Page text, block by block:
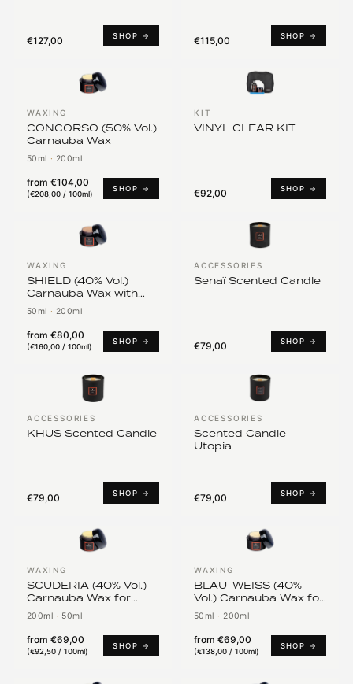
€127,00 SHOP → €115,00 SHOP →
WAXING
CONCORSO (50% Vol.)
Carnauba Wax
50ml · 200ml
from €104,00
(€208,00 / 100ml)
SHOP →
KIT
VINYL CLEAR KIT
€92,00 SHOP →
WAXING
SHIELD (40% Vol.)
Carnauba Wax with
PTFE*
50ml · 200ml
from €80,00
(€160,00 / 100ml)
SHOP →
ACCESSORIES
Senaï Scented Candle
€79,00 SHOP →
ACCESSORIES
KHUS Scented Candle
€79,00 SHOP →
ACCESSORIES
Scented Candle
Utopia
€79,00 SHOP →
WAXING
SCUDERIA (40% Vol.)
Carnauba Wax for
Ferrari, Maserati, Alfa
Romeo
200ml · 50ml
from €69,00
(€92,50 / 100ml)
SHOP →
WAXING
BLAU-WEISS (40%
Vol.) Carnauba Wax for
BMW
50ml · 200ml
from €69,00
(€138,00 / 100ml)
SHOP →